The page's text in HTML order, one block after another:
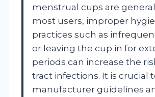
menstrual cups are
most users, improper
practices such as
or leaving the cup in for
periods can increase the
tract infections. It is crucial
manufacturer guidelines